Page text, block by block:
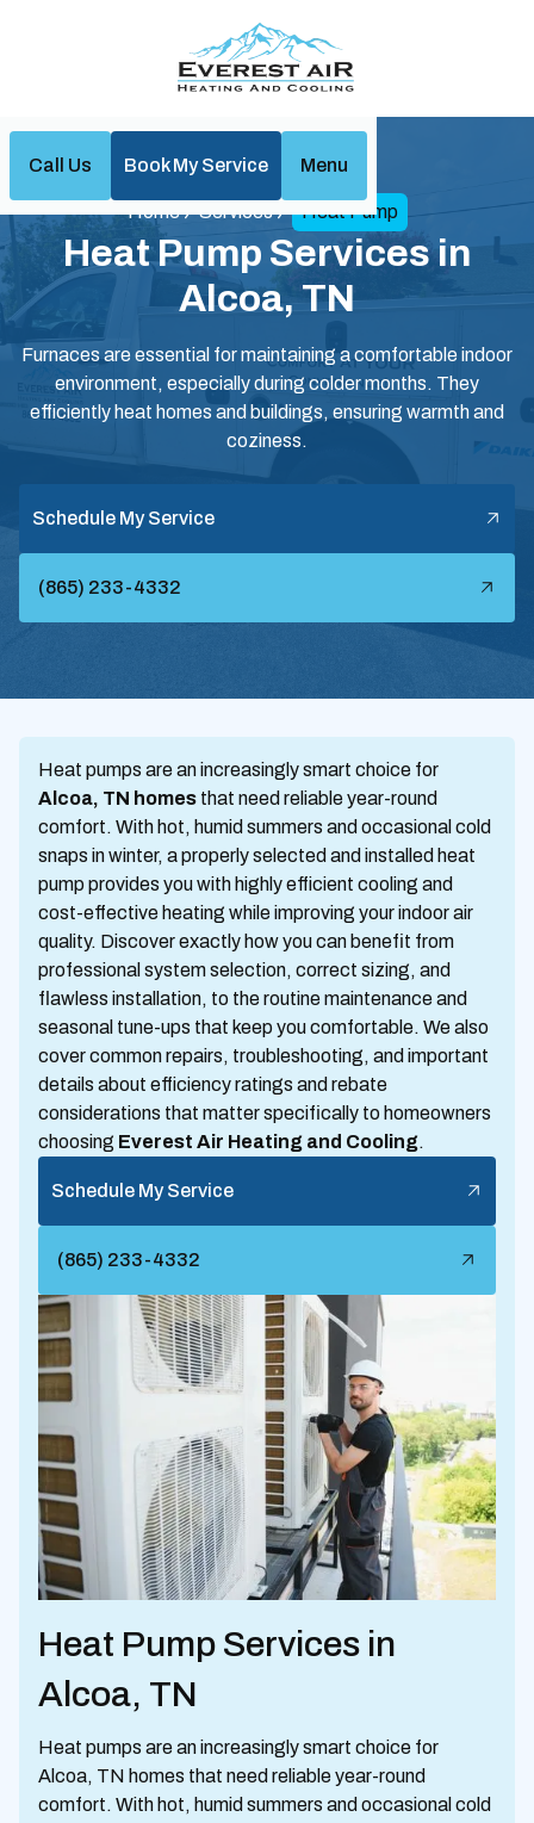
Call Us Book My Service Menu
Home Services Heat Pump
Heat Pump Services in
Alcoa, TN
Furnaces are essential for maintaining a comfortable indoor
environment, especially during colder months. They
efficiently heat homes and buildings, ensuring warmth and
coziness.
Schedule My Service
(865) 233-4332
Heat pumps are an increasingly smart choice for
Alcoa, TN homes that need reliable year-round
comfort. With hot, humid summers and occasional cold
snaps in winter, a properly selected and installed heat
pump provides you with highly efficient cooling and
cost-effective heating while improving your indoor air
quality. Discover exactly how you can benefit from
professional system selection, correct sizing, and
flawless installation, to the routine maintenance and
seasonal tune-ups that keep you comfortable. We also
cover common repairs, troubleshooting, and important
details about efficiency ratings and rebate
considerations that matter specifically to homeowners
choosing Everest Air Heating and Cooling.
Schedule My Service
(865) 233-4332
Heat Pump Services in
Alcoa, TN
Heat pumps are an increasingly smart choice for
Alcoa, TN homes that need reliable year-round
comfort. With hot, humid summers and occasional cold